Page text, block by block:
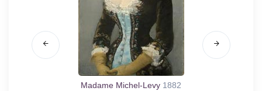
Madame Michel-Levy 1882